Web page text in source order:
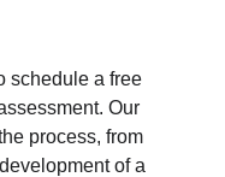
schedule a free
Our
process, from
of a